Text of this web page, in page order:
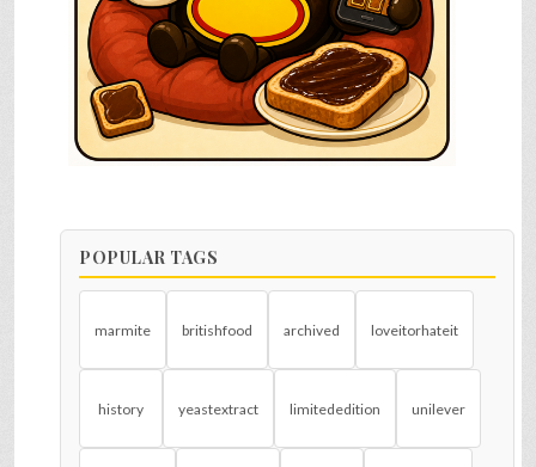
POPULAR TAGS
marmite britishfood archived loveitorhateit
history yeastextract limitededition unilever